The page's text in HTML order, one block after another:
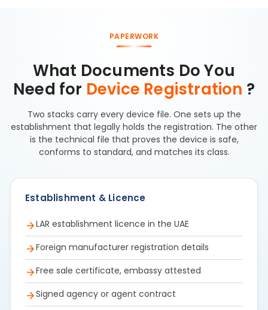
PAPERWORK
What Documents Do You
Need for Device Registration ?
Two stacks carry every device file. One sets up the
establishment that legally holds the registration. The other
is the technical file that proves the device is safe,
conforms to standard, and matches its class.
Establishment & Licence
LAR establishment licence in the UAE
Foreign manufacturer registration details
Free sale certificate, embassy attested
Signed agency or agent contract